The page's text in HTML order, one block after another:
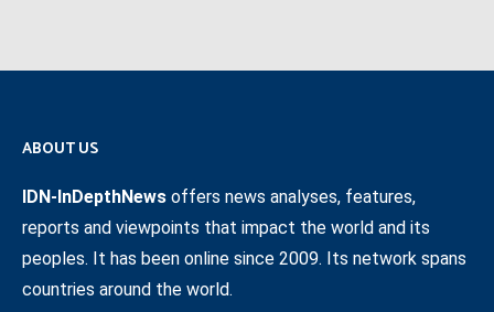
ABOUT US
IDN-InDepthNews offers news analyses, features,
reports and viewpoints that impact the world and its
peoples. It has been online since 2009. Its network spans
countries around the world.